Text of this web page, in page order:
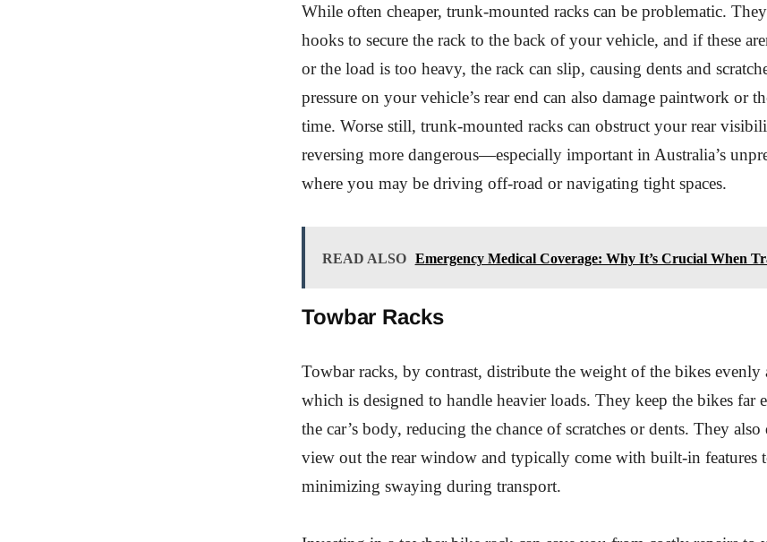
While often cheaper, trunk-mounted racks can be problematic.
hooks to secure the rack to the back of your vehicle, and if these
or the load is too heavy, the rack can slip, causing dents and
pressure on your vehicle’s rear end can also damage paintwork or
time. Worse still, trunk-mounted racks can obstruct your rear
reversing more dangerous—especially important in Australia’s
where you may be driving off-road or navigating tight spaces.
READ ALSO Emergency Medical Coverage: Why It’s Crucial When
Towbar Racks
Towbar racks, by contrast, distribute the weight of the bikes evenly
which is designed to handle heavier loads. They keep the bikes far
the car’s body, reducing the chance of scratches or dents. They
view out the rear window and typically come with built-in features
minimizing swaying during transport.